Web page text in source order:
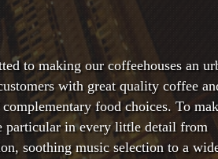
to making our coffeehouses an
with great quality coffee
food choices. To
particular in every little detail from
soothing music selection to a